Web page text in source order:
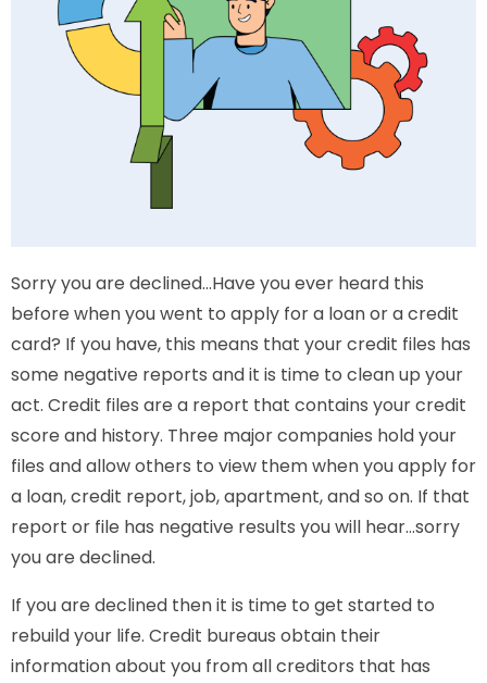
Sorry you are declined…Have you ever heard this
before when you went to apply for a loan or a credit
card? If you have, this means that your credit files has
some negative reports and it is time to clean up your
act. Credit files are a report that contains your credit
score and history. Three major companies hold your
files and allow others to view them when you apply for
a loan, credit report, job, apartment, and so on. If that
report or file has negative results you will hear…sorry
you are declined.
If you are declined then it is time to get started to
rebuild your life. Credit bureaus obtain their
information about you from all creditors that has